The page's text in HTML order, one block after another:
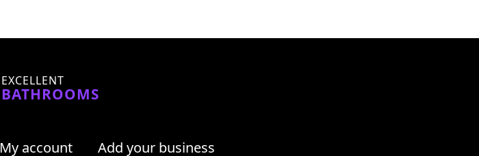
EXCELLENT
BATHROOMS
My account Add your business